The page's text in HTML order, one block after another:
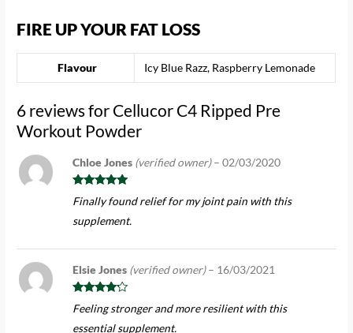
FIRE UP YOUR FAT LOSS
Flavour Icy Blue Razz, Raspberry Lemonade
6 reviews for Cellucor C4 Ripped Pre
Workout Powder
Rated5
out
of 5
Chloe Jones (verified owner) – 02/03/2020
Finally found relief for my joint pain with this
supplement.
Rated
out of 5
Elsie Jones (verified owner) – 16/03/2021
Feeling stronger and more resilient with this
essential supplement.